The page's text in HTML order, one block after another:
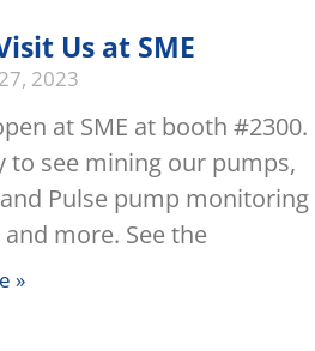
Us at SME
2023
at SME at booth #2300.
to see mining our pumps,
Pulse pump monitoring
more. See the
»